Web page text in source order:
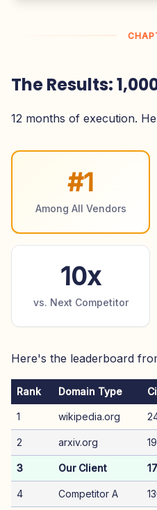
The Results:
12 months of execution.
#1
Among All Vendors
10x
vs. Next Competitor
Here's the leaderboard
Rank Domain Type
1 wikipedia.org
2 arxiv.org
3 Our Client
4 Competitor A